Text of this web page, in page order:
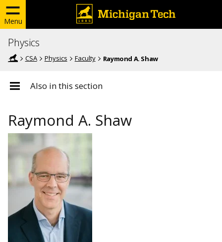
Menu
Physics
CSA Physics Faculty Raymond A. Shaw
Also in this section
Raymond A. Shaw